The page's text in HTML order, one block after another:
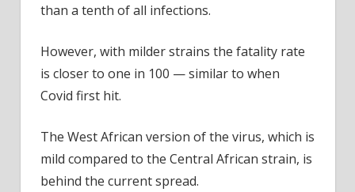
than a tenth of all infections.
However, with milder strains the fatality rate
is closer to one in 100 — similar to when
Covid first hit.
The West African version of the virus, which is
mild compared to the Central African strain, is
behind the current spread.